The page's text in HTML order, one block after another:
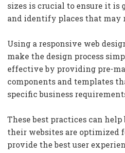
sizes is crucial to ensure it is
and identify places that may
Using a responsive web
make the design process
effective by providing pre-
components and templates
specific business
These best practices can help
their websites are optimized
provide the best user